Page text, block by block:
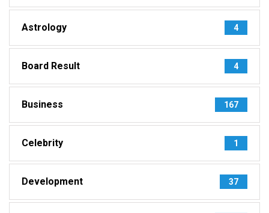
Astrology 4
Board Result 4
Business 167
Celebrity 1
Development 37